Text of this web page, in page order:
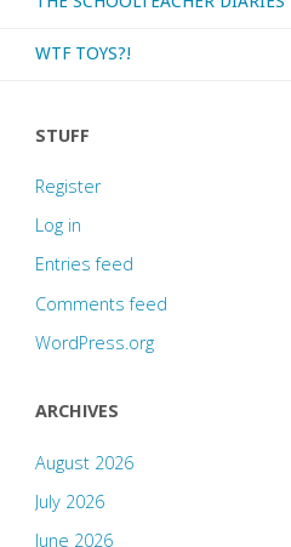
WTF TOYS?!
STUFF
Register
Log in
Entries feed
Comments feed
WordPress.org
ARCHIVES
August 2026
July 2026
June 2026